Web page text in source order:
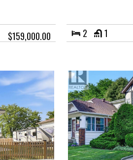
$159,000.00 2 1